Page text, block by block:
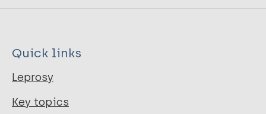
Quick links
Leprosy
Key topics